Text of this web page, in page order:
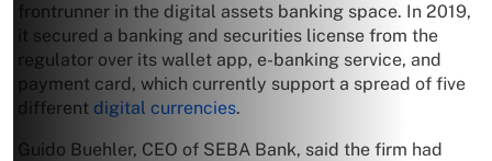
frontrunner in the digital assets banking space. In 2019,
it secured a banking and securities license from the
regulator over its wallet app, e-banking service, and
payment card, which currently support a spread of five
different digital currencies.
Guido Buehler, CEO of SEBA Bank, said the firm had